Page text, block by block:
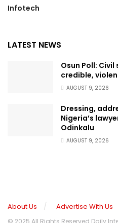
Infotech
LATEST NEWS
Osun Poll:
credible,
AUGUST 9, 2026
Dressing,
Nigeria’s
Odinkalu
AUGUST 9, 2026
About Us Advertise With Us
© 2025 All Rights Reserved Daily